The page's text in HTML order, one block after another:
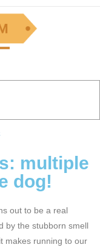
multiple
dog!
out to be a real
the stubborn smell
makes running to our